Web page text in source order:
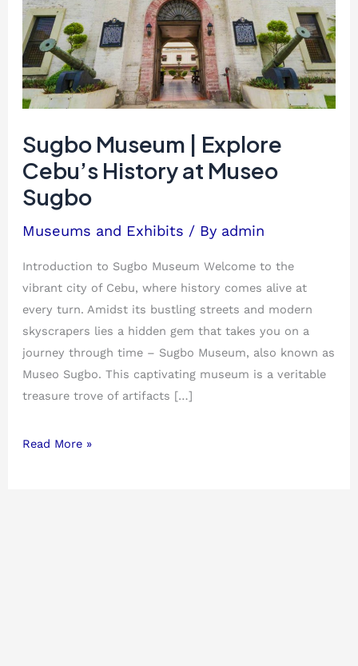
Sugbo Museum | Explore
Cebu’s History at Museo
Sugbo
Museums and Exhibits / By admin
Introduction to Sugbo Museum Welcome to the
vibrant city of Cebu, where history comes alive at
every turn. Amidst its bustling streets and modern
skyscrapers lies a hidden gem that takes you on a
journey through time – Sugbo Museum, also known as
Museo Sugbo. This captivating museum is a veritable
treasure trove of artifacts […]
Explore
Cebu’s
History
at
Museo
Read More »